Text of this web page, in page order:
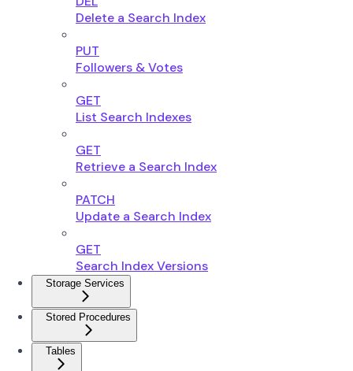
Delete a Search Index
PUT
Followers & Votes
GET
List Search Indexes
GET
Retrieve a Search Index
PATCH
Update a Search Index
GET
Search Index Versions
Storage Services
Stored Procedures
Tables